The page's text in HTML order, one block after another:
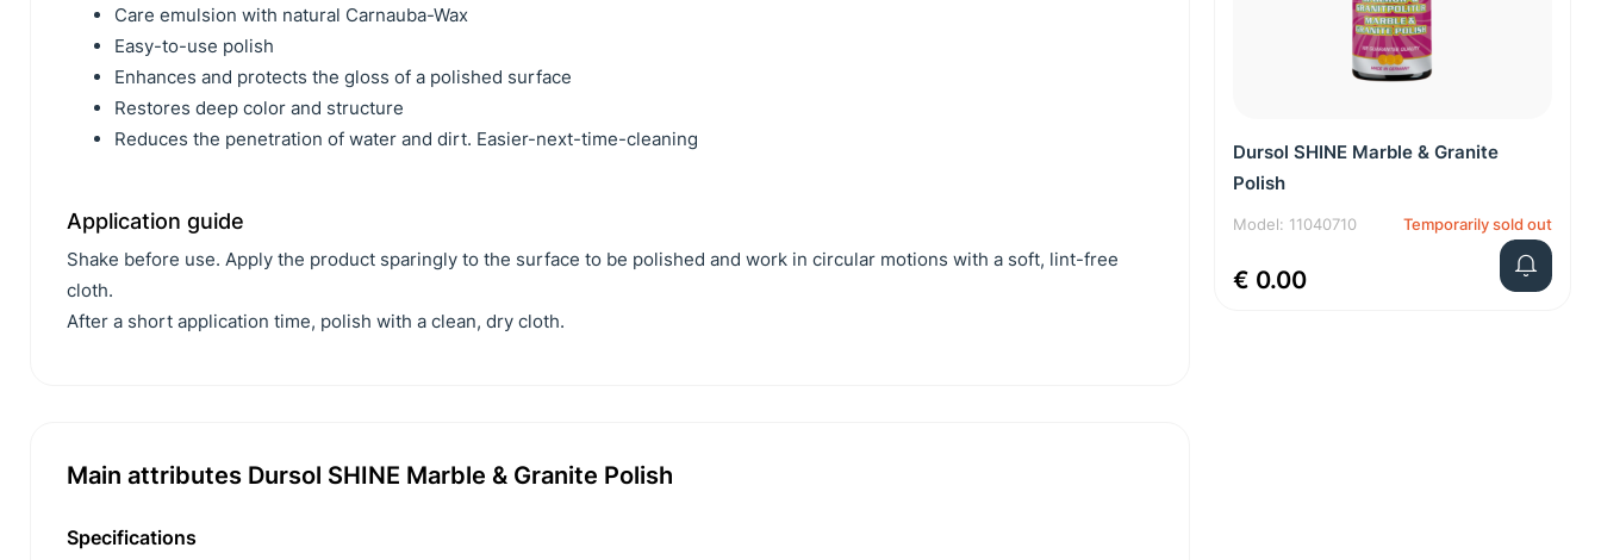
Care emulsion with natural Carnauba-Wax
Easy-to-use polish
Enhances and protects the gloss of a polished surface
Restores deep color and structure
Reduces the penetration of water and dirt. Easier-next-time-cleaning
Application guide
Shake before use. Apply the product sparingly to the surface to be polished and work in circular motions with a soft, lint-free
cloth.
After a short application time, polish with a clean, dry cloth.
Main attributes Dursol SHINE Marble & Granite Polish
Specifications
Dursol SHINE Marble & Granite
Polish
Model: 11040710 Temporarily sold out
€ 0.00